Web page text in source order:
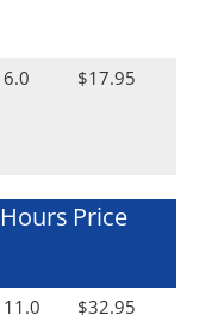
6.0 $17.95
Hours Price
11.0 $32.95